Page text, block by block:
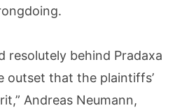
resolutely behind Pradaxa
outset that the plaintiffs’
Andreas Neumann,